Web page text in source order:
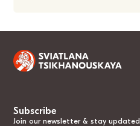
Subscribe
Join our newsletter & stay updated